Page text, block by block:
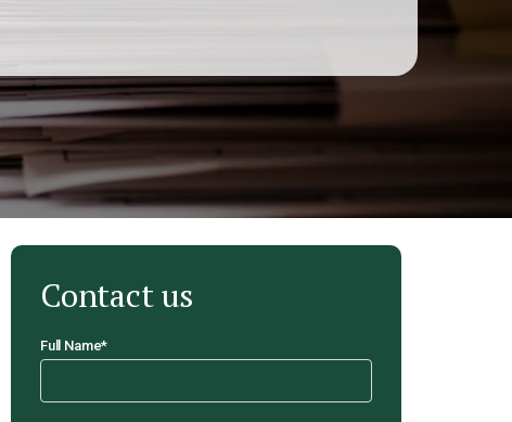
Contact us
Full Name*